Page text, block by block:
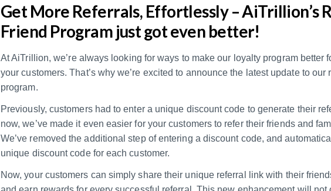
Get More Referrals, Effortlessly – AiTrillion’s
Friend Program just got even better!
At AiTrillion, we’re always looking for ways to make our loyalty program better
your customers. That’s why we’re excited to announce the latest update to our
program.
Previously, customers had to enter a unique discount code to generate their
now, we’ve made it even easier for your customers to refer their friends and
We’ve removed the additional step of entering a discount code, and
unique discount code for each customer.
Now, your customers can simply share their unique referral link with their